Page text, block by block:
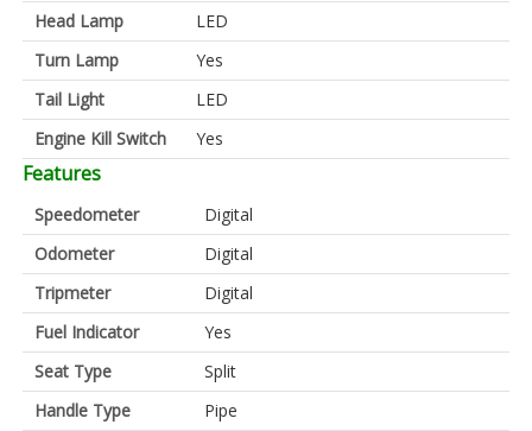
Head Lamp
LED
Turn Lamp
Yes
Tail Light
LED
Engine Kill Switch
Yes
Features
Speedometer
Digital
Odometer
Digital
Tripmeter
Digital
Fuel Indicator
Yes
Seat Type
Split
Handle Type
Pipe